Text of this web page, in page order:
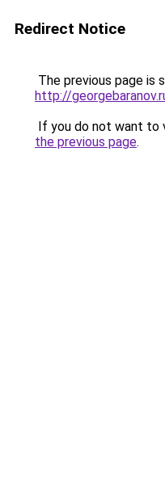
Redirect Notice
The previous page is
http://
If you do not want to
the previous page.